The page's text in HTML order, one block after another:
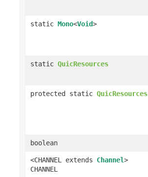
static Mono<Void>
static QuicResources
protected static QuicResources
boolean
<CHANNEL extends Channel>
CHANNEL